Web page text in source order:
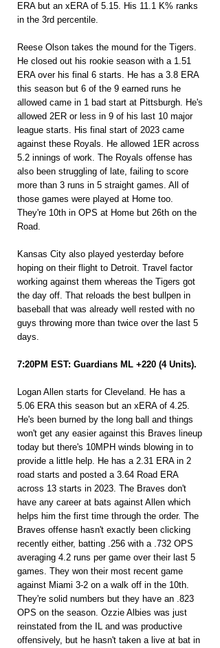
ERA but an xERA of 5.15. His 11.1 K% ranks
in the 3rd percentile.
Reese Olson takes the mound for the Tigers.
He closed out his rookie season with a 1.51
ERA over his final 6 starts. He has a 3.8 ERA
this season but 6 of the 9 earned runs he
allowed came in 1 bad start at Pittsburgh. He's
allowed 2ER or less in 9 of his last 10 major
league starts. His final start of 2023 came
against these Royals. He allowed 1ER across
5.2 innings of work. The Royals offense has
also been struggling of late, failing to score
more than 3 runs in 5 straight games. All of
those games were played at Home too.
They're 10th in OPS at Home but 26th on the
Road.
Kansas City also played yesterday before
hoping on their flight to Detroit. Travel factor
working against them whereas the Tigers got
the day off. That reloads the best bullpen in
baseball that was already well rested with no
guys throwing more than twice over the last 5
days.
7:20PM EST: Guardians ML +220 (4 Units).
Logan Allen starts for Cleveland. He has a
5.06 ERA this season but an xERA of 4.25.
He's been burned by the long ball and things
won't get any easier against this Braves lineup
today but there's 10MPH winds blowing in to
provide a little help. He has a 2.31 ERA in 2
road starts and posted a 3.64 Road ERA
across 13 starts in 2023. The Braves don't
have any career at bats against Allen which
helps him the first time through the order. The
Braves offense hasn't exactly been clicking
recently either, batting .256 with a .732 OPS
averaging 4.2 runs per game over their last 5
games. They won their most recent game
against Miami 3-2 on a walk off in the 10th.
They're solid numbers but they have an .823
OPS on the season. Ozzie Albies was just
reinstated from the IL and was productive
offensively, but he hasn't taken a live at bat in